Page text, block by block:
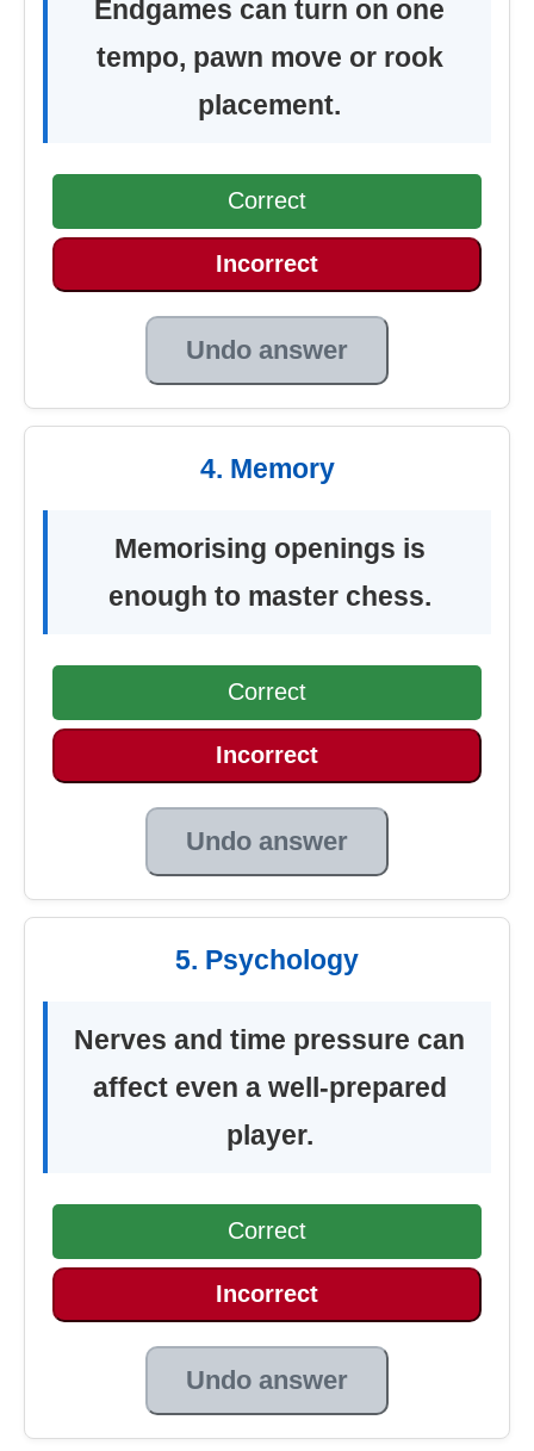
Endgames can turn on one
tempo, pawn move or rook
placement.
Correct
Incorrect
Undo answer
4. Memory
Memorising openings is
enough to master chess.
Correct
Incorrect
Undo answer
5. Psychology
Nerves and time pressure can
affect even a well-prepared
player.
Correct
Incorrect
Undo answer